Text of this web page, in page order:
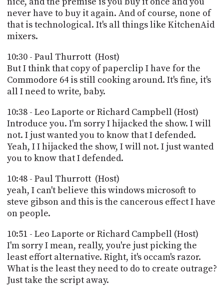
never have to buy it again. And of course, none of
that is technological. It's all things like KitchenAid
mixers.
10:30 - Paul Thurrott (Host)
But I think that copy of paperclip I have for the
Commodore 64 is still cooking around. It's fine, it's
all I need to write, baby.
10:38 - Leo Laporte or Richard Campbell (Host)
Introduce you. I'm sorry I hijacked the show. I will
not. I just wanted you to know that I defended.
Yeah, I I hijacked the show, I will not. I just wanted
you to know that I defended.
10:48 - Paul Thurrott (Host)
yeah, I can't believe this windows microsoft to
steve gibson and this is the cancerous effect I have
on people.
10:51 - Leo Laporte or Richard Campbell (Host)
I'm sorry I mean, really, you're just picking the
least effort alternative. Right, it's occam's razor.
What is the least they need to do to create outrage?
Just take the script away.